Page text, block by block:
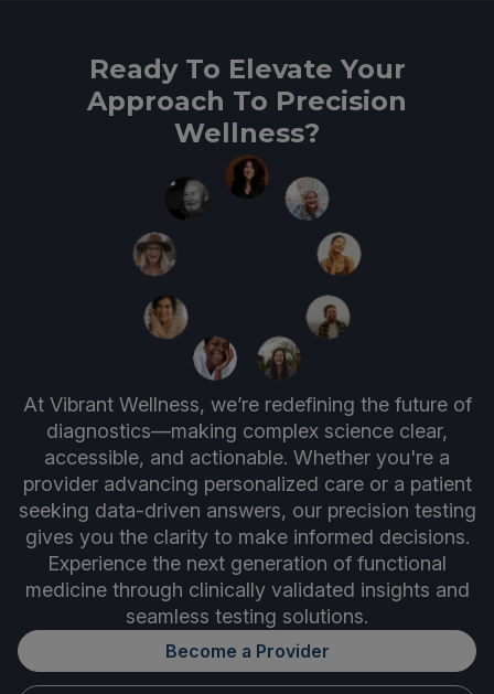
Ready To Elevate Your
Approach To Precision
Wellness?
At Vibrant Wellness, we’re redefining the future of
diagnostics—making complex science clear,
accessible, and actionable. Whether you're a
provider advancing personalized care or a patient
seeking data-driven answers, our precision testing
gives you the clarity to make informed decisions.
Experience the next generation of functional
medicine through clinically validated insights and
seamless testing solutions.
Become a Provider